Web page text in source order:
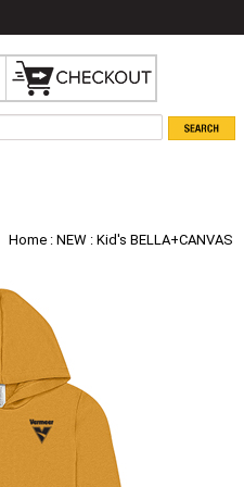
Home : NEW : Kid's BELLA+CANVAS